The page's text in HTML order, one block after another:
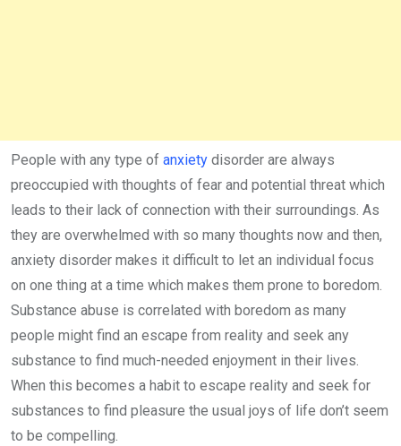
People with any type of anxiety disorder are always
preoccupied with thoughts of fear and potential threat which
leads to their lack of connection with their surroundings. As
they are overwhelmed with so many thoughts now and then,
anxiety disorder makes it difficult to let an individual focus
on one thing at a time which makes them prone to boredom.
Substance abuse is correlated with boredom as many
people might find an escape from reality and seek any
substance to find much-needed enjoyment in their lives.
When this becomes a habit to escape reality and seek for
substances to find pleasure the usual joys of life don’t seem
to be compelling.